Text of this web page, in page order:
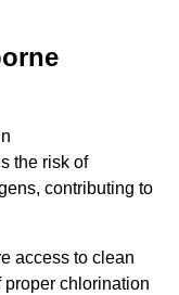
the risk of
contributing to
access to clean
chlorination